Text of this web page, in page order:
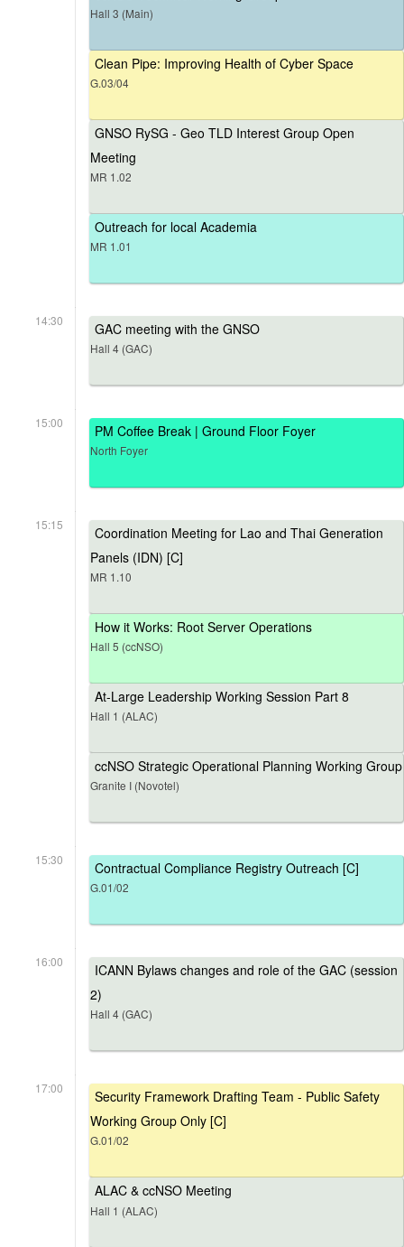
Hall 3 (Main)
Clean Pipe: Improving Health of Cyber Space
G.03/04
GNSO RySG - Geo TLD Interest Group Open
Meeting
MR 1.02
Outreach for local Academia
MR 1.01
14:30 GAC meeting with the GNSO
Hall 4 (GAC)
15:00 PM Coffee Break | Ground Floor Foyer
North Foyer
15:15
Coordination Meeting for Lao and Thai Generation
Panels (IDN) [C]
MR 1.10
How it Works: Root Server Operations
Hall 5 (ccNSO)
At-Large Leadership Working Session Part 8
Hall 1 (ALAC)
ccNSO Strategic Operational Planning Working Group
Granite I (Novotel)
15:30 Contractual Compliance Registry Outreach [C]
G.01/02
16:00
ICANN Bylaws changes and role of the GAC (session
2)
Hall 4 (GAC)
17:00
Security Framework Drafting Team - Public Safety
Working Group Only [C]
G.01/02
ALAC & ccNSO Meeting
Hall 1 (ALAC)